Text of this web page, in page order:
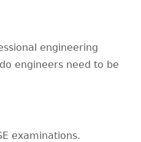
engineering
engineers need to be
examinations.